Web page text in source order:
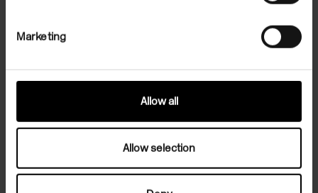
Marketing
Allow all
Allow selection
File Note 05: The Way We Work
Now
Ian Kiaer, Rachel Kneebone, Karin Ruggaber and